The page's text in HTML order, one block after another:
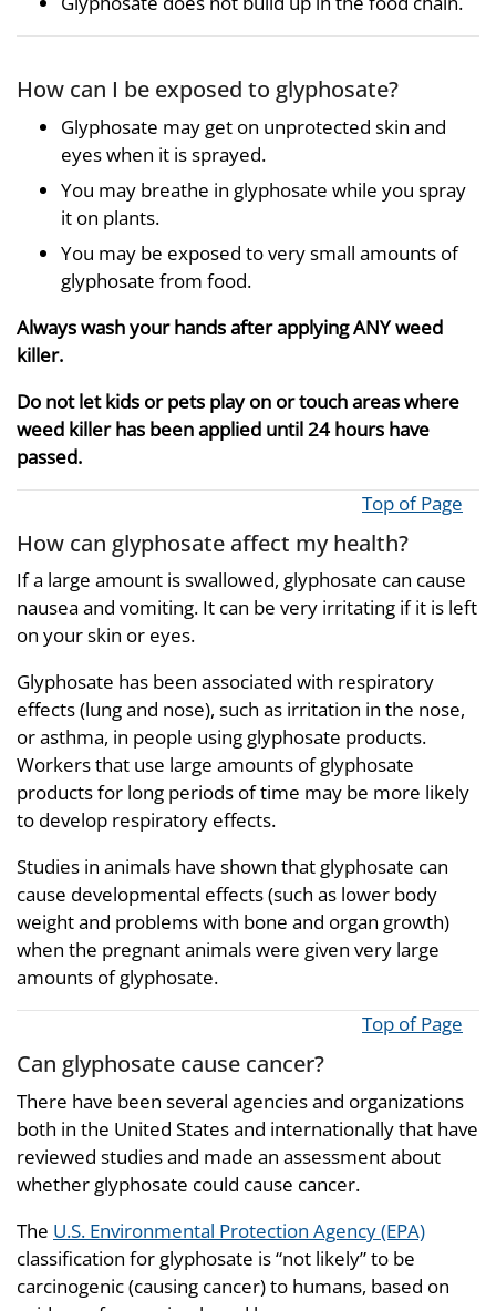
How can I be exposed to glyphosate?
Glyphosate may get on unprotected skin and
eyes when it is sprayed.
You may breathe in glyphosate while you spray
it on plants.
You may be exposed to very small amounts of
glyphosate from food.
Always wash your hands after applying ANY weed
killer.
Do not let kids or pets play on or touch areas where
weed killer has been applied until 24 hours have
passed.
Top of Page
How can glyphosate affect my health?
If a large amount is swallowed, glyphosate can cause
nausea and vomiting. It can be very irritating if it is left
on your skin or eyes.
Glyphosate has been associated with respiratory
effects (lung and nose), such as irritation in the nose,
or asthma, in people using glyphosate products.
Workers that use large amounts of glyphosate
products for long periods of time may be more likely
to develop respiratory effects.
Studies in animals have shown that glyphosate can
cause developmental effects (such as lower body
weight and problems with bone and organ growth)
when the pregnant animals were given very large
amounts of glyphosate.
Top of Page
Can glyphosate cause cancer?
There have been several agencies and organizations
both in the United States and internationally that have
reviewed studies and made an assessment about
whether glyphosate could cause cancer.
The U.S. Environmental Protection Agency (EPA)
classification for glyphosate is “not likely” to be
carcinogenic (causing cancer) to humans, based on